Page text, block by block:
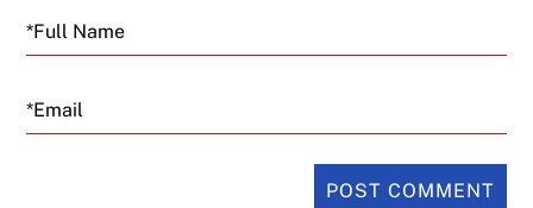
Email